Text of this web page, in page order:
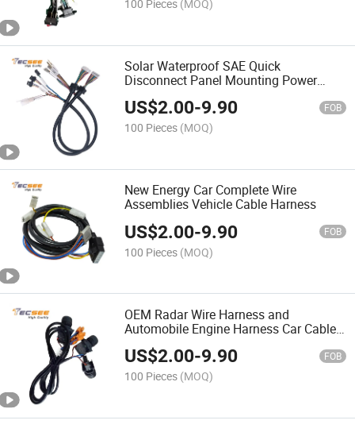
100 Pieces (MOQ)
Solar Waterproof SAE Quick
Disconnect Panel Mounting Power
Cord Wire Harness
US$2.00-9.90 FOB
100 Pieces (MOQ)
New Energy Car Complete Wire
Assemblies Vehicle Cable Harness
US$2.00-9.90 FOB
100 Pieces (MOQ)
OEM Radar Wire Harness and
Automobile Engine Harness Car Cable
Assemblies
US$2.00-9.90 FOB
100 Pieces (MOQ)